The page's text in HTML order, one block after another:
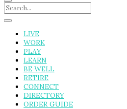
LIVE
WORK
PLAY
LEARN
BE WELL
RETIRE
CONNECT
DIRECTORY
ORDER GUIDE